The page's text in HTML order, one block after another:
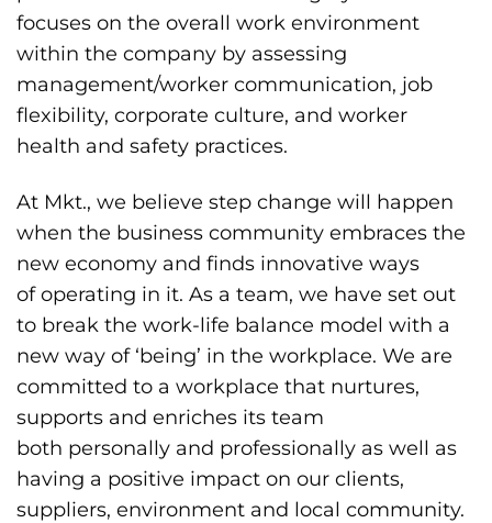
focuses on the overall work environment
within the company by assessing
management/worker communication, job
flexibility, corporate culture, and worker
health and safety practices.
At Mkt., we believe step change will happen
when the business community embraces the
new economy and finds innovative ways
of operating in it. As a team, we have set out
to break the work-life balance model with a
new way of ‘being’ in the workplace. We are
committed to a workplace that nurtures,
supports and enriches its team
both personally and professionally as well as
having a positive impact on our clients,
suppliers, environment and local community.